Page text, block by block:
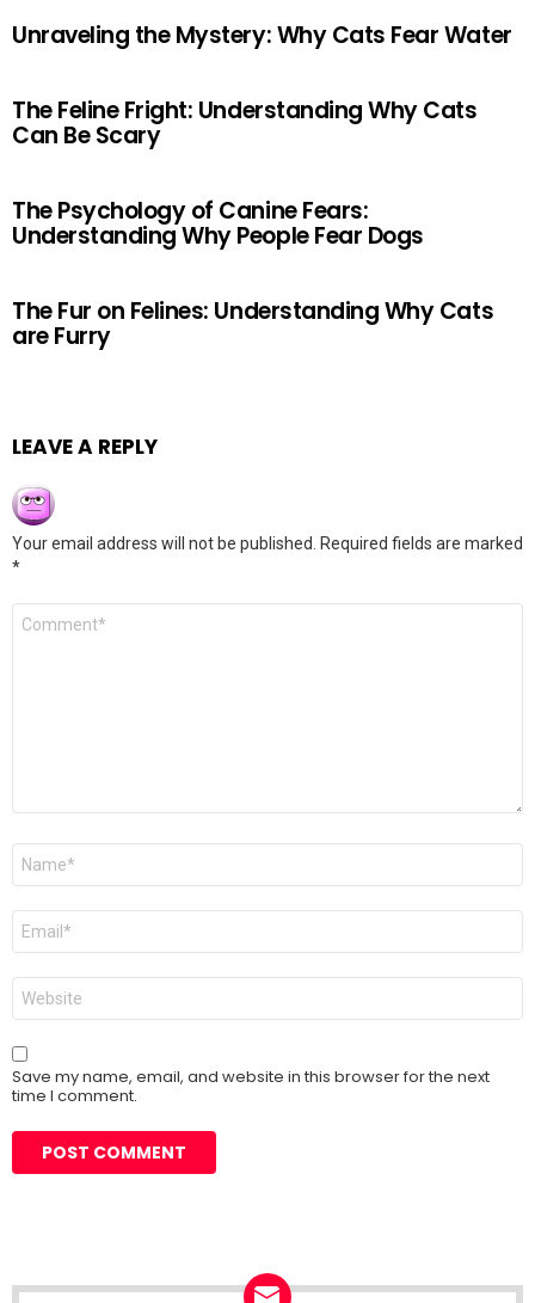
Unraveling the Mystery: Why Cats Fear Water
The Feline Fright: Understanding Why Cats
Can Be Scary
The Psychology of Canine Fears:
Understanding Why People Fear Dogs
The Fur on Felines: Understanding Why Cats
are Furry
LEAVE A REPLY
Your email address will not be published.
Required fields are marked
*
Comment
Name
Email
Website
Save my name, email, and website in this browser for the next
time I comment.